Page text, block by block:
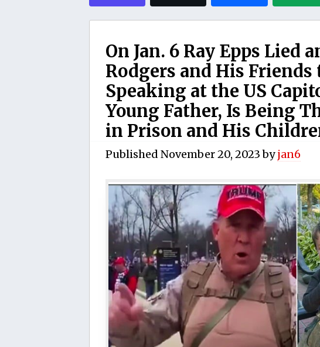
On Jan. 6 Ray Epps Lied
Rodgers and His
Speaking at the US
Young Father, Is Being
in Prison and His
Published November 20, 2023byjan6